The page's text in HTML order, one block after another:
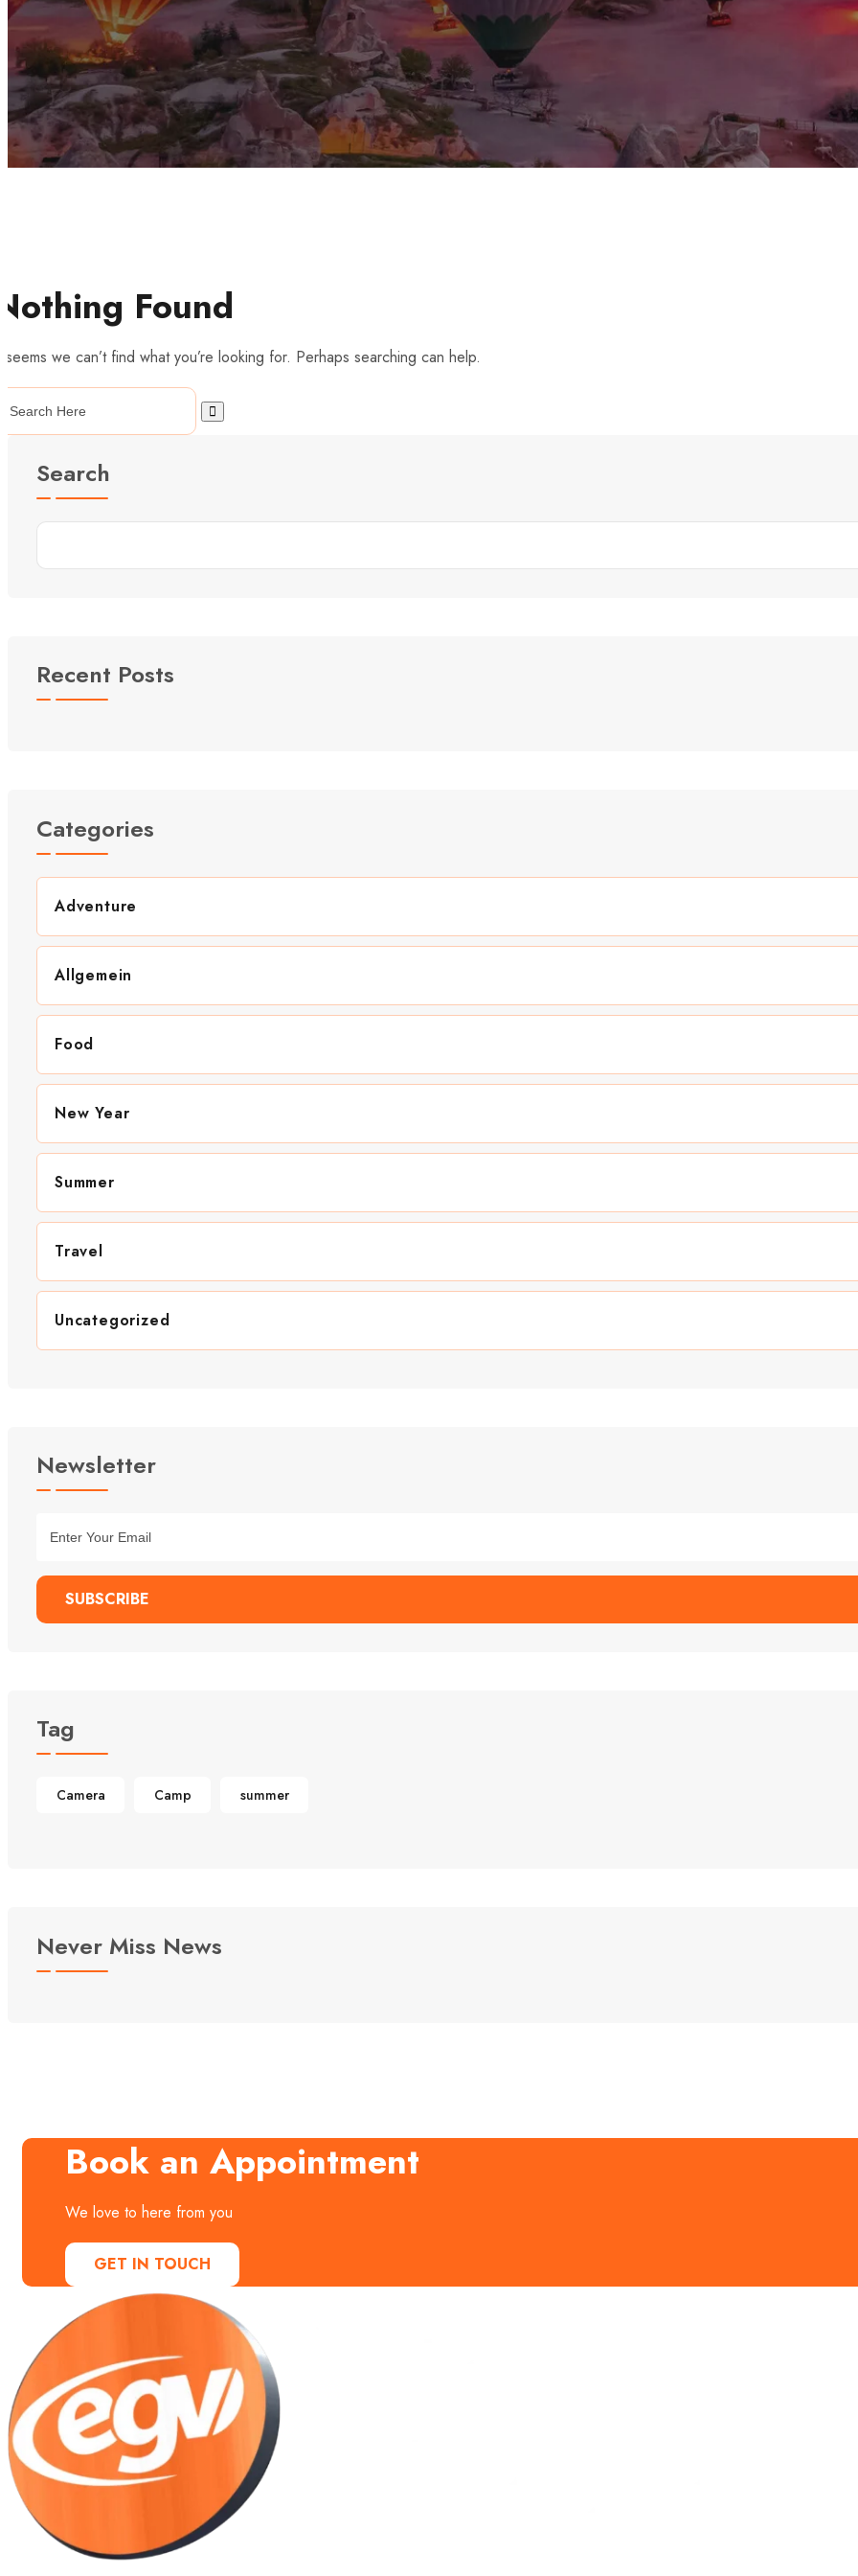
Found
seems we can’t find what you’re looking for. Perhaps searching can help.
Search
Recent Posts
Categories
Adventure
Allgemein
Food
New Year
Summer
Travel
Uncategorized
Newsletter
SUBSCRIBE
Tag
Camera Camp summer
Never Miss News
Book an Appointment
We love to here from you
GET IN TOUCH